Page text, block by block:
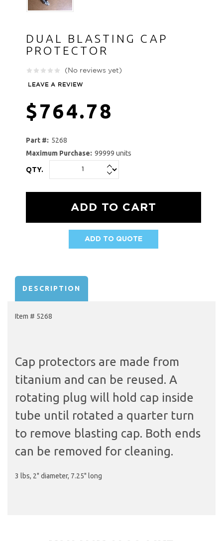
DUAL BLASTING CAP
PROTECTOR
(No reviews yet)
LEAVE A REVIEW
$764.78
Part #: 5268
Maximum Purchase: 99999 units
QTY.
ADD TO QUOTE
DESCRIPTION
Item # 5268
Cap protectors are made from
titanium and can be reused. A
rotating plug will hold cap inside
tube until rotated a quarter turn
to remove blasting cap. Both ends
can be removed for cleaning.
3 lbs, 2" diameter, 7.25" long